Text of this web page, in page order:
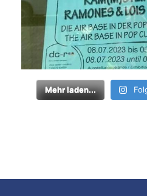
Mehr laden...